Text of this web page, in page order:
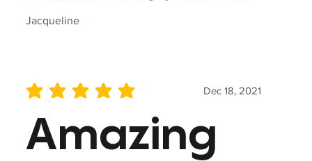
Jacqueline
Dec 18, 2021
average rating is 5 out of 5
Amazing